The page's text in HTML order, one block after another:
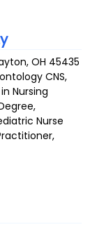
,OH 45435
CNS,
in Nursing
,
Nurse